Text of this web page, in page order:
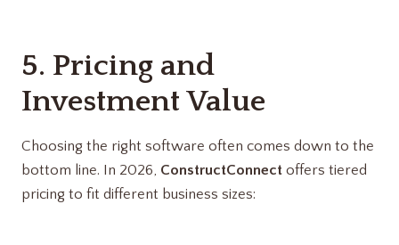
5. Pricing and
Investment Value
Choosing the right software often comes down to the
bottom line. In 2026, ConstructConnect offers tiered
pricing to fit different business sizes: